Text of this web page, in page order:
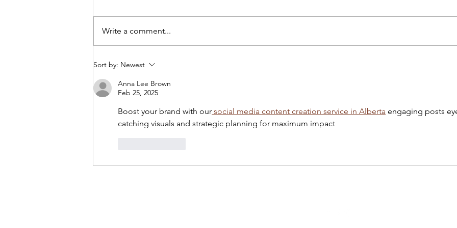
Tony Yike Yang: Live in
Koerner Hall
Write a comment...
Sort by: Newest
Anna Lee Brown
Feb 25, 2025
Boost your brand with our social media content creation service in Alberta engaging posts
catching visuals and strategic planning for maximum impact